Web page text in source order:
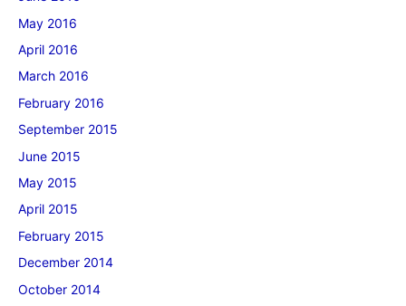
May 2016
April 2016
March 2016
February 2016
September 2015
June 2015
May 2015
April 2015
February 2015
December 2014
October 2014